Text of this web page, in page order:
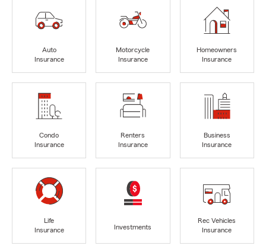
Auto
Insurance
Motorcycle
Insurance
Homeowners
Insurance
Condo
Insurance
Renters
Insurance
Business
Insurance
Life
Insurance
Investments
Rec Vehicles
Insurance